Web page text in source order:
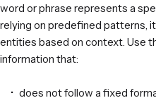
word or phrase represents a
relying on predefined patterns,
entities based on context. Use
information that:
does not follow a fixed